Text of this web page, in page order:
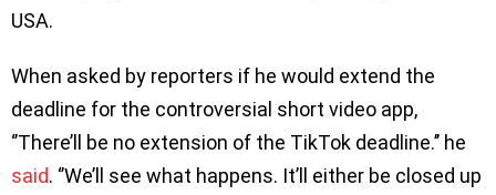
USA.
When asked by reporters if he would extend the
deadline for the controversial short video app,
‘’There’ll be no extension of the TikTok deadline.’’ he
said. ‘’We’ll see what happens. It’ll either be closed up